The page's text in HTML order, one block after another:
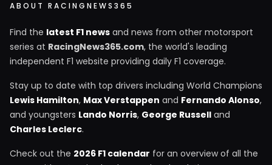
ABOUT RACINGNEWS365
Find the latest F1 news and news from other motorsport
series at RacingNews365.com, the world's leading
independent F1 website providing daily F1 coverage.
Stay up to date with top drivers including World Champions
Lewis Hamilton, Max Verstappen and Fernando Alonso,
and youngsters Lando Norris, George Russell and
Charles Leclerc.
Check out the 2026 F1 calendar for an overview of all the